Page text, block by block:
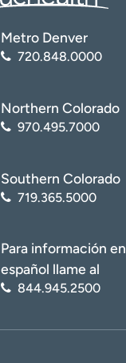
Metro Denver
720.848.0000
Northern Colorado
970.495.7000
Southern Colorado
719.365.5000
Para información en
español llame al
844.945.2500